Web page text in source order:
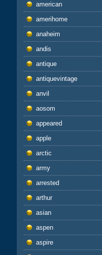
american
amerihome
anaheim
andis
antique
antiquevintage
anvil
aosom
appeared
apple
arctic
army
arrested
arthur
asian
aspen
aspire